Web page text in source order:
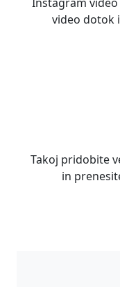
video dotok
Takoj pridobite
in